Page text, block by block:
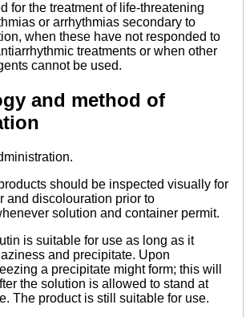
for the treatment of life-threatening
or arrhythmias secondary to
when these have not responded to
treatments or when other
cannot be used.
and method of
should be inspected visually for
and discolouration prior to
solution and container permit.
is suitable for use as long as it
and precipitate. Upon
a precipitate might form; this will
the solution is allowed to stand at
The product is still suitable for use.